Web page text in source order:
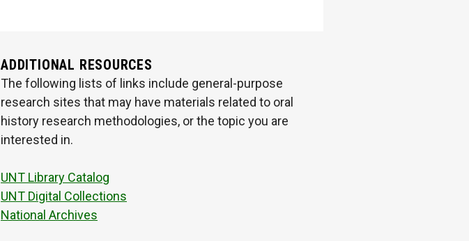
ADDITIONAL RESOURCES
The following lists of links include general-purpose
research sites that may have materials related to oral
history research methodologies, or the topic you are
interested in.
UNT Library Catalog
UNT Digital Collections
National Archives